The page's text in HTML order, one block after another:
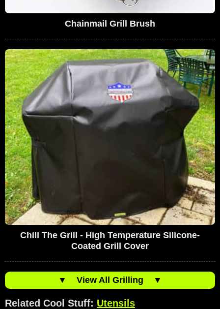
Chainmail Grill Brush
Chill The Grill - High Temperature Silicone-
Coated Grill Cover
▼ View All Grilling ▼
Related Cool Stuff: Utensils